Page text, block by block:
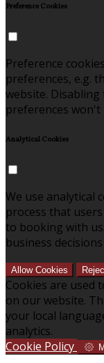
Preference Cookies
Preference
preferences, e.g.
website.
preferences
Analytical Cookies
We use analytical
process that
to booking with
business
Allow Cookies
Cookies are used
on our website.
your local
analytics.
Cookie Policy